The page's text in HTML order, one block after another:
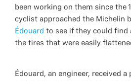
been working on them since the
cyclist approached the Michelin
Édouard to see if they could find
the tires that were easily
Édouard, an engineer, received